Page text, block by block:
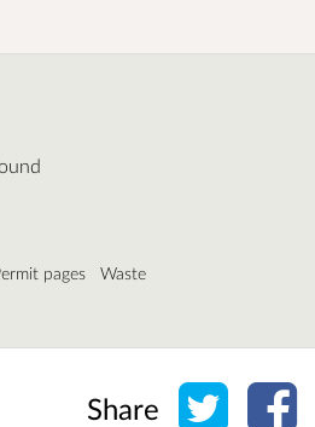
pages Waste
Share Share